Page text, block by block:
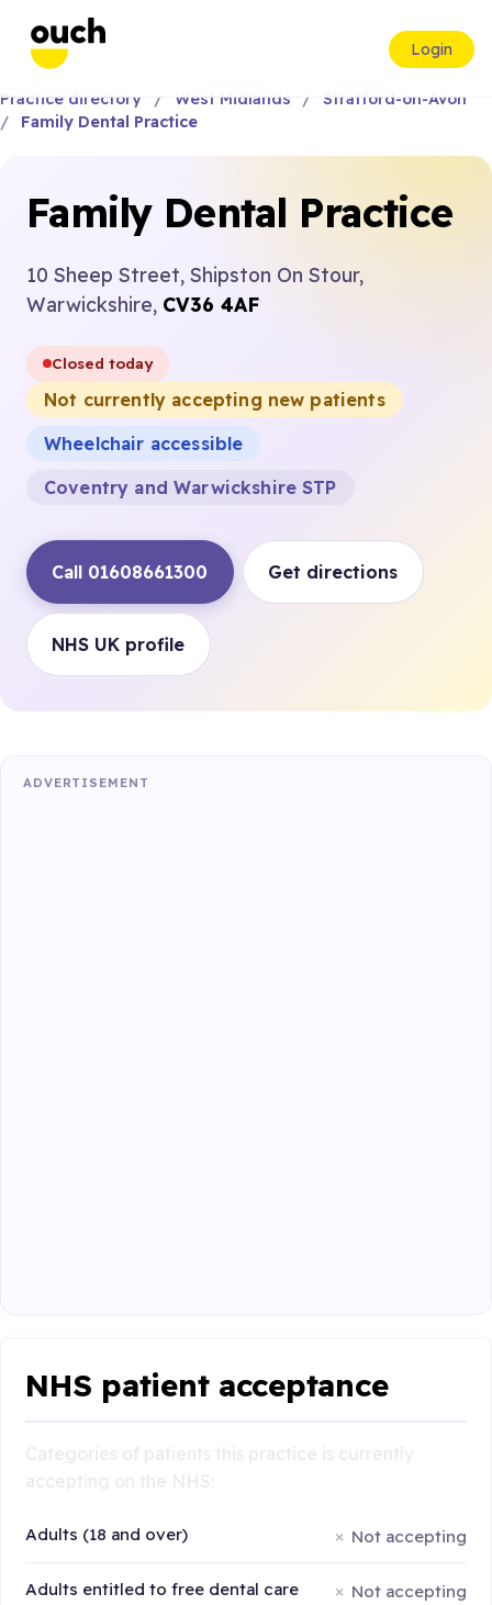
Login
Practice directory West Midlands
Stratford-on-Avon
Family Dental Practice
Family Dental Practice
10 Sheep Street, Shipston On Stour,
Warwickshire, CV36 4AF
Closed today
Not currently accepting new patients
Wheelchair accessible
Coventry and Warwickshire STP
Call 01608661300 Get directions
NHS UK profile
ADVERTISEMENT
NHS patient acceptance
Adults (18 and over) Not accepting
Adults entitled to free dental care Not accepting